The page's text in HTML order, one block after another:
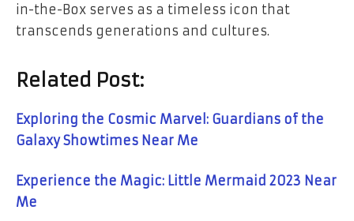
in-the-Box serves as a timeless icon that
transcends generations and cultures.
Related Post:
Exploring the Cosmic Marvel: Guardians of the
Galaxy Showtimes Near Me
Experience the Magic: Little Mermaid 2023 Near
Me